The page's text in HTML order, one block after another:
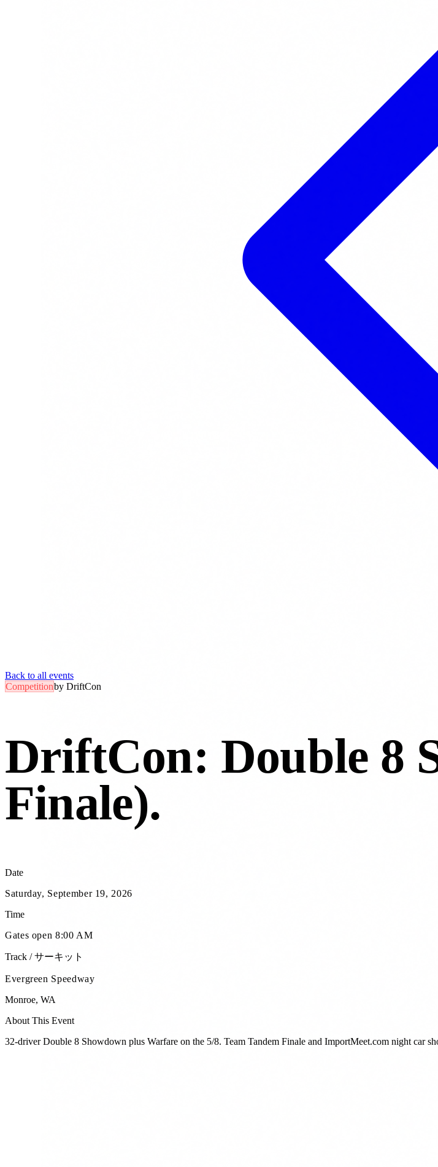
Back to all events
Competitionby DriftCon
DriftCon: Double 8
Finale).
Date
Saturday, September 19, 2026
Time
Gates open 8:00 AM
Track / サーキット
Evergreen Speedway
Monroe, WA
About This Event
32-driver Double 8 Showdown plus Warfare on the 5/8. Team Tandem Finale and ImportMeet.com night car